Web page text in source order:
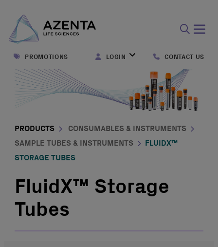
form
PROMOTIONS LOGIN CONTACT US
PRODUCTS
CONSUMABLES & INSTRUMENTS
SAMPLE TUBES & INSTRUMENTS
FLUIDX™
STORAGE TUBES
FluidX™ Storage
Tubes